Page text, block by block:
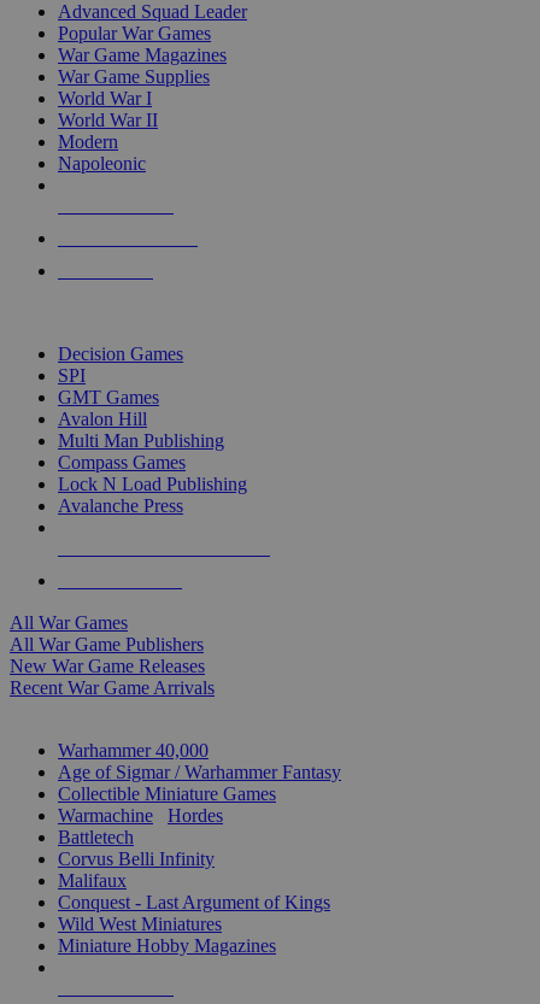
Advanced Squad Leader
Popular War Games
War Game Magazines
War Game Supplies
World War I
World War II
Modern
Napoleonic
Decision Games
SPI
GMT Games
Avalon Hill
Multi Man Publishing
Compass Games
Lock N Load Publishing
Avalanche Press
All War Games
All War Game Publishers
New War Game Releases
Recent War Game Arrivals
Warhammer 40,000
Age of Sigmar / Warhammer Fantasy
Collectible Miniature Games
Warmachine
Hordes
Battletech
Corvus Belli Infinity
Malifaux
Conquest - Last Argument of Kings
Wild West Miniatures
Miniature Hobby Magazines